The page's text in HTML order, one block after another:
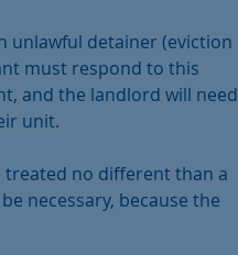
unlawful detainer (eviction
must respond to this
and the landlord will need
unit.
treated no different than a
necessary, because the